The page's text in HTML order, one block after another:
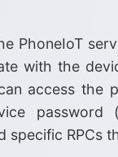
PhoneIoT
with the
access the
password
specific RPCs